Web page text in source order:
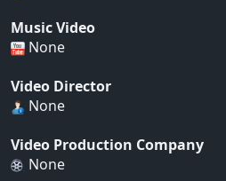
Music Video
None
Video Director
None
Video Production Company
None